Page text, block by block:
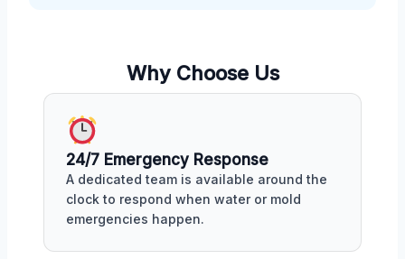
Why Choose Us
24/7 Emergency Response
A dedicated team is available around the
clock to respond when water or mold
emergencies happen.